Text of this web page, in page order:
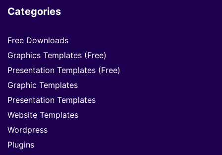
Categories
Free Downloads
Graphics Templates (Free)
Presentation Templates (Free)
Graphic Templates
Presentation Templates
Website Templates
Wordpress
Plugins